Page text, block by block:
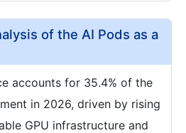
of the AI Pods as a
accounts for 35.4% of the
in 2026, driven by rising
GPU infrastructure and